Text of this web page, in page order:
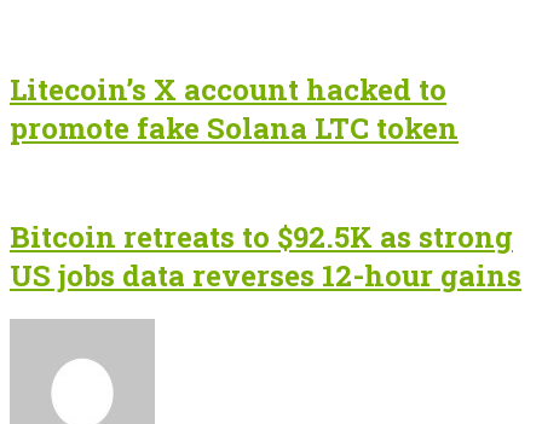
Litecoin’s X account hacked to
promote fake Solana LTC token
Bitcoin retreats to $92.5K as strong
US jobs data reverses 12-hour gains